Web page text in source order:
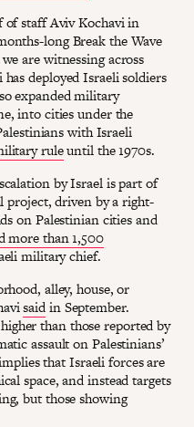
of staff Aviv Kochavi in
long Break the Wave
are witnessing across
deployed Israeli soldiers
expanded military
into cities under the
with Israeli
ruleuntil the 1970s.
by Israel is part of
project, driven by a right-
on Palestinian cities and
more than 1,500
military chief.
alley, house, or
saidin September.
than those reported by
assault on Palestinians’
that Israeli forces are
space, and instead targets
but those showing